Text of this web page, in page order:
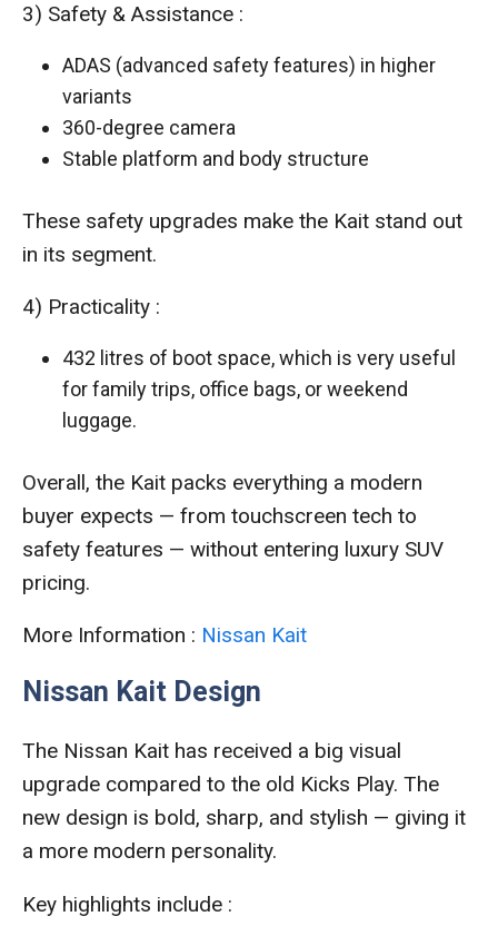
3) Safety & Assistance :
ADAS (advanced safety features) in higher
variants
360-degree camera
Stable platform and body structure
These safety upgrades make the Kait stand out
in its segment.
4) Practicality :
432 litres of boot space, which is very useful
for family trips, office bags, or weekend
luggage.
Overall, the Kait packs everything a modern
buyer expects — from touchscreen tech to
safety features — without entering luxury SUV
pricing.
More Information : Nissan Kait
Nissan Kait Design
The Nissan Kait has received a big visual
upgrade compared to the old Kicks Play. The
new design is bold, sharp, and stylish — giving it
a more modern personality.
Key highlights include :